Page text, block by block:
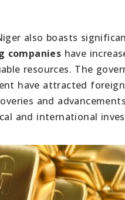
also boasts
companies have
resources. The
have attracted
and
and international